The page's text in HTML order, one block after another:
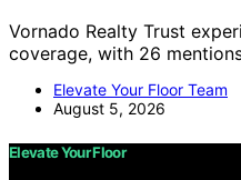
Vornado Realty Trust
coverage, with 26
Elevate Your Floor Team
August 5, 2026
Elevate Your Floor